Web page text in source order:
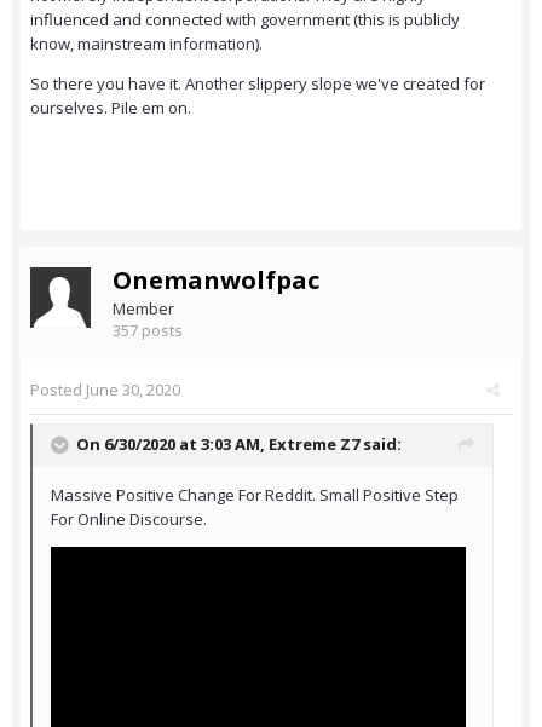
influenced and connected with government (this is publicly
know, mainstream information).
So there you have it. Another slippery slope we've created for
ourselves. Pile em on.
Onemanwolfpac
Member
357 posts
Posted June 30, 2020
On 6/30/2020 at 3:03 AM, Extreme Z7said:
Massive Positive Change For Reddit. Small Positive Step
For Online Discourse.